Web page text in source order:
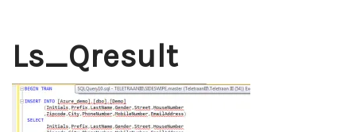
Ls_Qresult